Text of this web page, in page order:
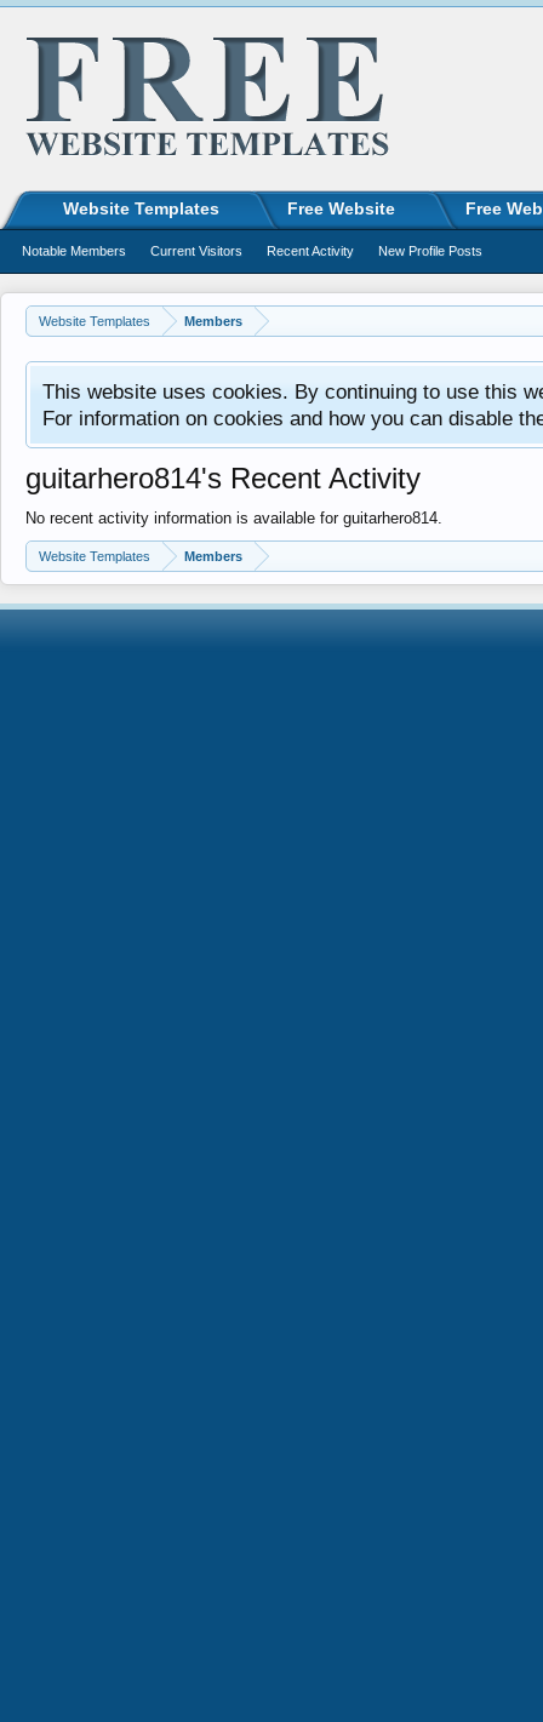
Website Templates Members
This website uses cookies. By continuing to use this
For information on cookies and how you can disable
guitarhero814's Recent Activity
No recent activity information is available for guitarhero814.
Website Templates Members
Website Templates Free Website Free
Notable Members Current Visitors Recent Activity New Profile Posts